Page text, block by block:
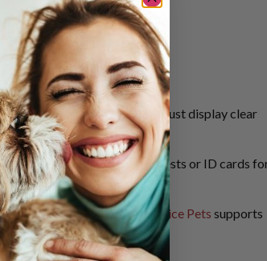
that an assistance dog must display clear
requires identification like vests or ID cards
task.
vest, and howAmerican Service Pets supports
or vest.